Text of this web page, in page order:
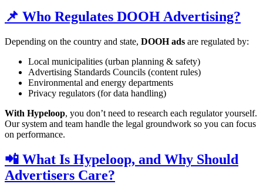
📌 Who Regulates DOOH Advertising?
Depending on the country and state, DOOH ads are regulated by:
Local municipalities (urban planning & safety)
Advertising Standards Councils (content rules)
Environmental and energy departments
Privacy regulators (for data handling)
With Hypeloop, you don’t need to research each regulator yourself.
Our system and team handle the legal groundwork so you can focus
on performance.
📲 What Is Hypeloop, and Why Should
Advertisers Care?